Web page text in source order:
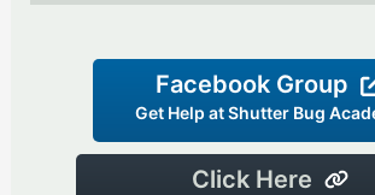
Facebook Group
Get Help at Shutter Bug
Click Here